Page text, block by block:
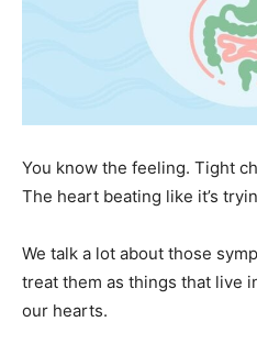
You know the feeling. Tight
The heart beating like it’s
We talk a lot about those
treat them as things that live
our hearts.